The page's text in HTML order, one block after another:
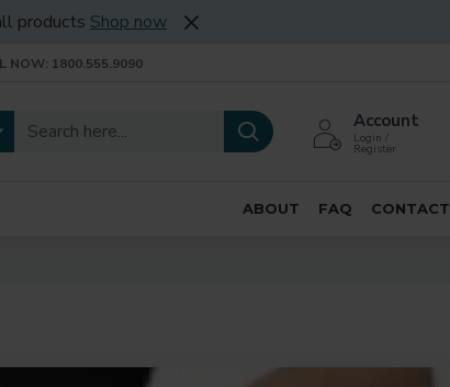
products Shop now
NOW: 1800.555.9090
Account
Login /
Register
ABOUT FAQ CONTACT